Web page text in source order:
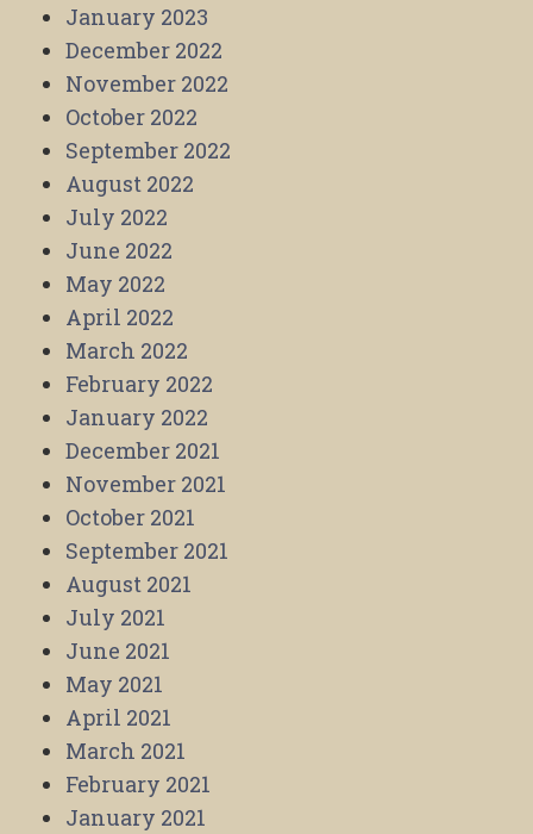
January 2023
December 2022
November 2022
October 2022
September 2022
August 2022
July 2022
June 2022
May 2022
April 2022
March 2022
February 2022
January 2022
December 2021
November 2021
October 2021
September 2021
August 2021
July 2021
June 2021
May 2021
April 2021
March 2021
February 2021
January 2021